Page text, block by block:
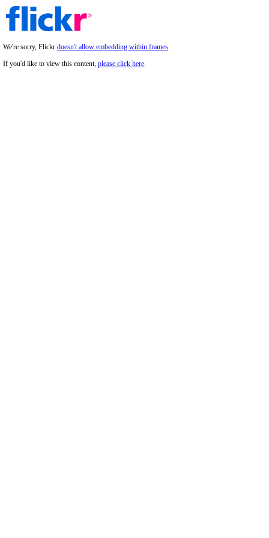
We're sorry, Flickr doesn't allow embedding within frames.
If you'd like to view this content, please click here.